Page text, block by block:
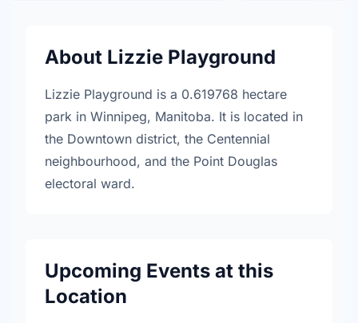
About Lizzie Playground
Lizzie Playground is a 0.619768 hectare
park in Winnipeg, Manitoba. It is located in
the Downtown district, the Centennial
neighbourhood, and the Point Douglas
electoral ward.
Upcoming Events at this
Location